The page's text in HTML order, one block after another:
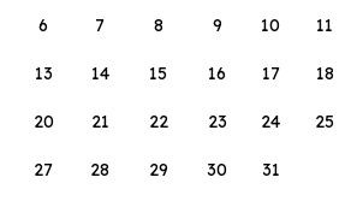
6 7 8 9 10 11
13 14 15 16 17 18
20 21 22 23 24 25
27 28 29 30 31